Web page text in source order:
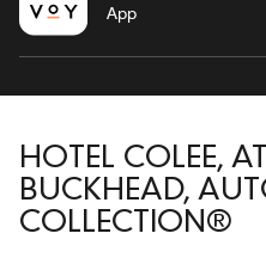
App
HOTEL COLEE,
BUCKHEAD,
COLLECTION®